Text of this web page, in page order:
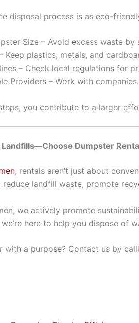
disposal process is as eco-
Size – Avoid excess waste
Keep plastics, metals, and
– Check local regulations for
Providers – Work with
you contribute to a larger
Landfills—Choose Dumpster
, rentals aren’t just about
reduce landfill waste, promote
we actively promote
here to help you dispose of
with a purpose? Contact us by